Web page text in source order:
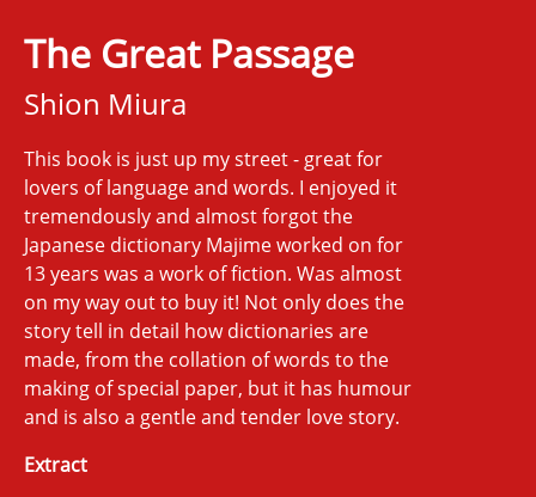
The Great Passage
Shion Miura
This book is just up my street - great for
lovers of language and words. I enjoyed it
tremendously and almost forgot the
Japanese dictionary Majime worked on for
13 years was a work of fiction. Was almost
on my way out to buy it! Not only does the
story tell in detail how dictionaries are
made, from the collation of words to the
making of special paper, but it has humour
and is also a gentle and tender love story.
Extract